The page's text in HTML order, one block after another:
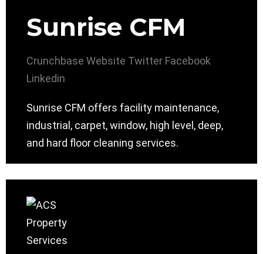
Sunrise CFM
Crunchbase Website Twitter Facebook
Linkedin
Sunrise CFM offers facility maintenance,
industrial, carpet, window, high level, deep,
and hard floor cleaning services.